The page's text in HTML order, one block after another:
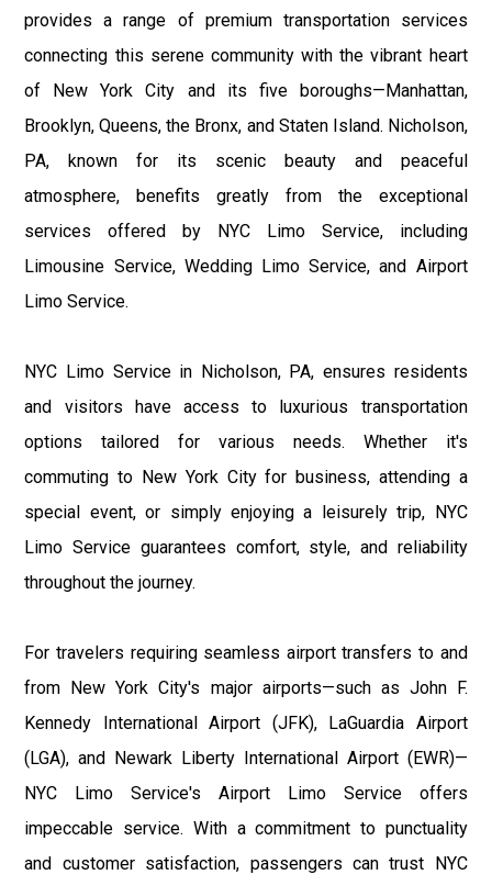
provides a range of premium transportation services
connecting this serene community with the vibrant heart
of New York City and its five boroughs—Manhattan,
Brooklyn, Queens, the Bronx, and Staten Island. Nicholson,
PA, known for its scenic beauty and peaceful
atmosphere, benefits greatly from the exceptional
services offered by NYC Limo Service, including
Limousine Service, Wedding Limo Service, and Airport
Limo Service.
NYC Limo Service in Nicholson, PA, ensures residents
and visitors have access to luxurious transportation
options tailored for various needs. Whether it's
commuting to New York City for business, attending a
special event, or simply enjoying a leisurely trip, NYC
Limo Service guarantees comfort, style, and reliability
throughout the journey.
For travelers requiring seamless airport transfers to and
from New York City's major airports—such as John F.
Kennedy International Airport (JFK), LaGuardia Airport
(LGA), and Newark Liberty International Airport (EWR)—
NYC Limo Service's Airport Limo Service offers
impeccable service. With a commitment to punctuality
and customer satisfaction, passengers can trust NYC